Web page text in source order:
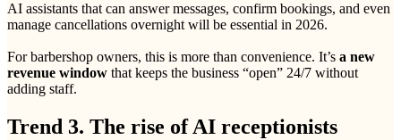
AI assistants that can answer messages, confirm bookings, and even
manage cancellations overnight will be essential in 2026.
For barbershop owners, this is more than convenience. It’s a new
revenue window that keeps the business “open” 24/7 without
adding staff.
Trend 3. The rise of AI receptionists